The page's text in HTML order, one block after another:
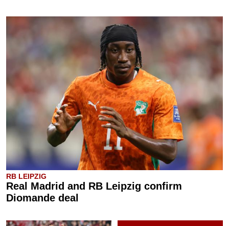
RB LEIPZIG
Real Madrid and RB Leipzig confirm
Diomande deal